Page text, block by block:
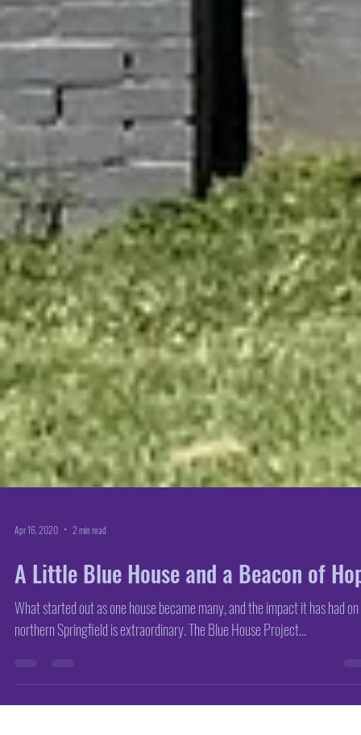
Apr 16, 2020 2 min read
What started out as one house became many, and the impact it has had on
northern Springfield is extraordinary. The Blue House Project...